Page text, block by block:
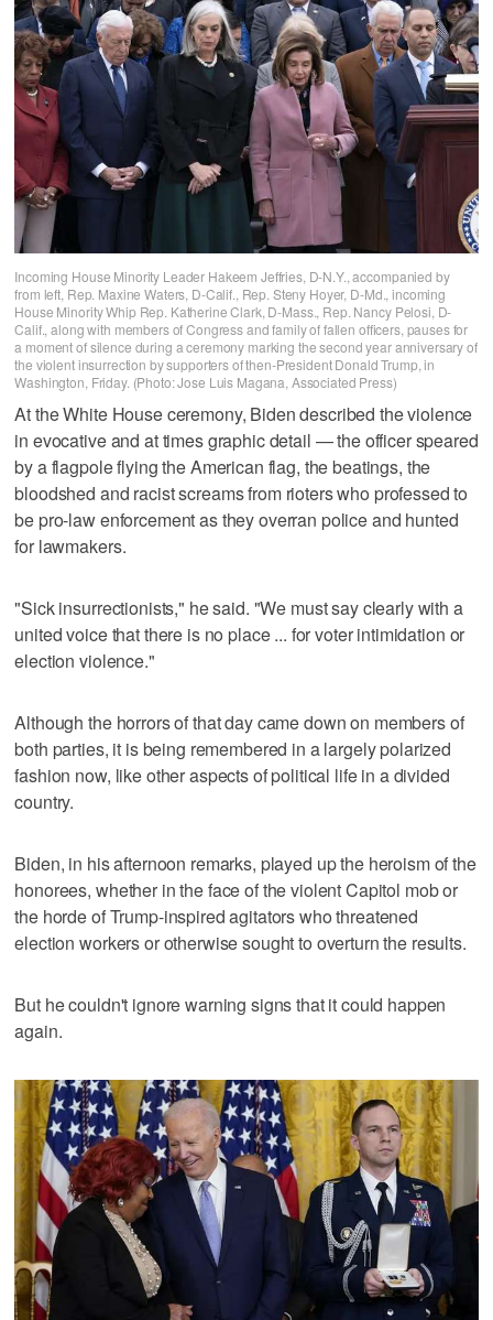
Incoming House Minority Leader Hakeem Jeffries, D-N.Y., accompanied by
from left, Rep. Maxine Waters, D-Calif., Rep. Steny Hoyer, D-Md., incoming
House Minority Whip Rep. Katherine Clark, D-Mass., Rep. Nancy Pelosi, D-
Calif., along with members of Congress and family of fallen officers, pauses for
a moment of silence during a ceremony marking the second year anniversary of
the violent insurrection by supporters of then-President Donald Trump, in
Washington, Friday. (Photo: Jose Luis Magana, Associated Press)
At the White House ceremony, Biden described the violence
in evocative and at times graphic detail — the officer speared
by a flagpole flying the American flag, the beatings, the
bloodshed and racist screams from rioters who professed to
be pro-law enforcement as they overran police and hunted
for lawmakers.
"Sick insurrectionists," he said. "We must say clearly with a
united voice that there is no place ... for voter intimidation or
election violence."
Although the horrors of that day came down on members of
both parties, it is being remembered in a largely polarized
fashion now, like other aspects of political life in a divided
country.
Biden, in his afternoon remarks, played up the heroism of the
honorees, whether in the face of the violent Capitol mob or
the horde of Trump-inspired agitators who threatened
election workers or otherwise sought to overturn the results.
But he couldn't ignore warning signs that it could happen
again.